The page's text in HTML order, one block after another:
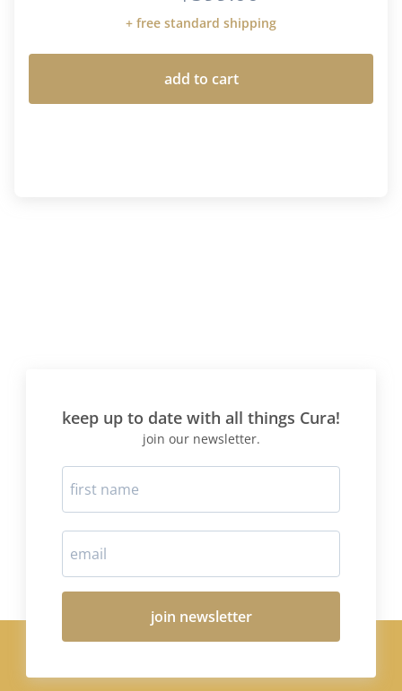
+ free standard shipping
add to cart
keep up to date with all things Cura!
join our newsletter.
join newsletter